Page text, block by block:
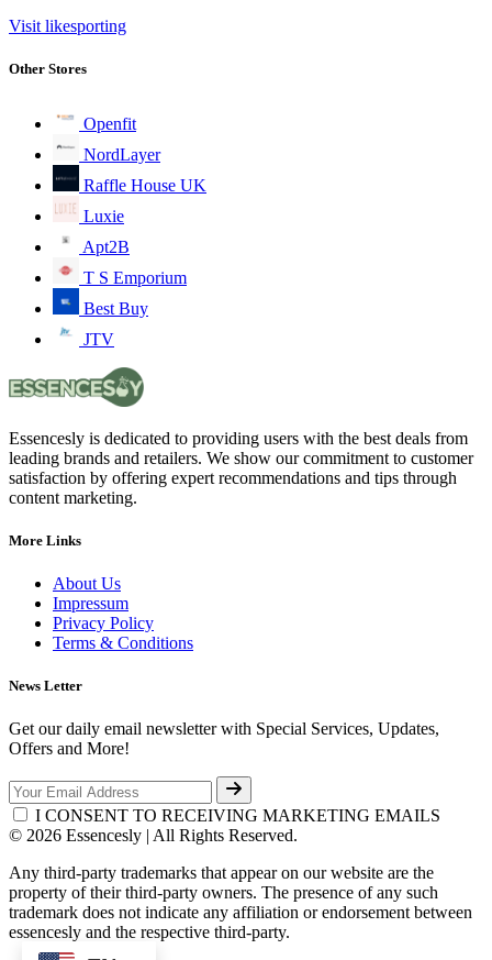
Visit likesporting
Other Stores
Openfit
NordLayer
Raffle House UK
Luxie
Apt2B
T S Emporium
Best Buy
JTV
Essencesly is dedicated to providing users with the best deals from
leading brands and retailers. We show our commitment to customer
satisfaction by offering expert recommendations and tips through
content marketing.
More Links
About Us
Impressum
Privacy Policy
Terms & Conditions
News Letter
Get our daily email newsletter with Special Services, Updates,
Offers and More!
I CONSENT TO RECEIVING MARKETING EMAILS
© 2026 Essencesly | All Rights Reserved.
Any third-party trademarks that appear on our website are the
property of their third-party owners. The presence of any such
trademark does not indicate any affiliation or endorsement between
essencesly and the respective third-party.